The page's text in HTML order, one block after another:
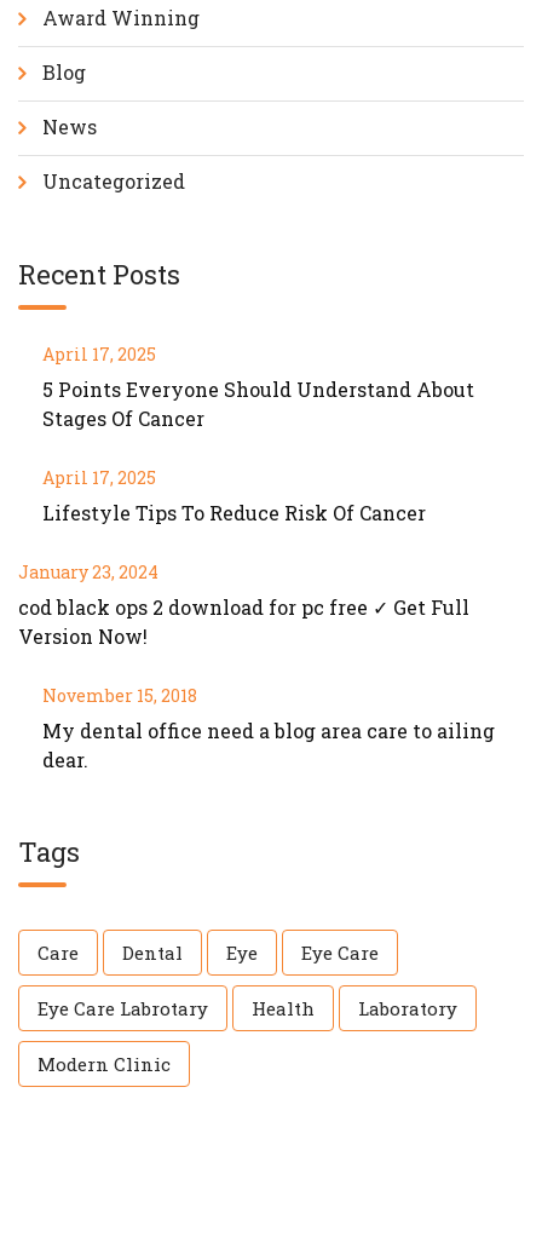
Award Winning
Blog
News
Uncategorized
Recent Posts
April 17, 2025
5 Points Everyone Should Understand About
Stages Of Cancer
April 17, 2025
Lifestyle Tips To Reduce Risk Of Cancer
January 23, 2024
cod black ops 2 download for pc free ✓ Get Full
Version Now!
November 15, 2018
My dental office need a blog area care to ailing
dear.
Tags
Care Dental Eye Eye Care
Eye Care Labrotary Health Laboratory
Modern Clinic